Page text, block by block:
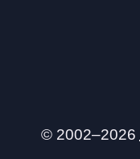
© 2002–2026